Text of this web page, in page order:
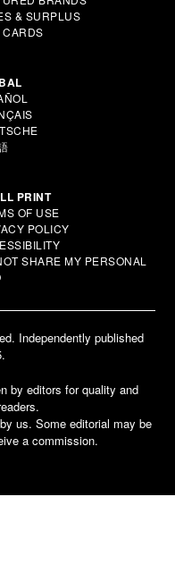
& SURPLUS
CARDS
PRINT
OF USE
POLICY
SHARE MY PERSONAL
Independently published
by editors for quality and
us. Some editorial may be
a commission.